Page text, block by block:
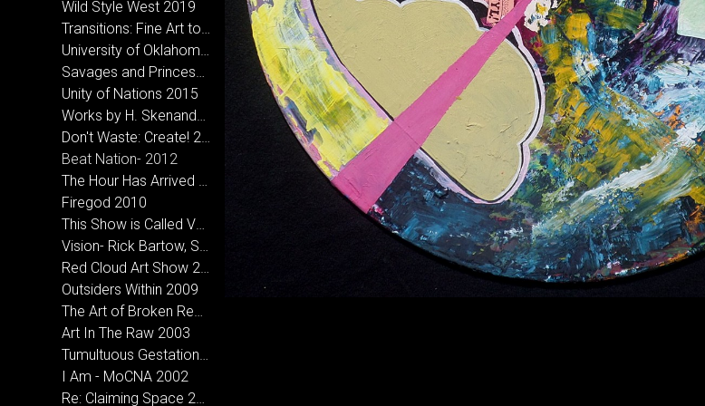
Wild Style West 2019
Transitions: Fine Art to Street Art 2018
University of Oklahoma- MFA Inclusive Exhibition
Savages and Princesses 2016
Unity of Nations 2015
Works by H. Skenandore & Holder, A.D. at Bigfoot Creative in Norman, OK
Don't Waste: Create! 2013
Beat Nation- 2012
The Hour Has Arrived 2012
Firegod 2010
This Show is Called Vagabond- CCA Santa Fe, NM 2010
Vision- Rick Bartow, Sarah Sense & Hoka Skenandore 2010
Red Cloud Art Show 2010
Outsiders Within 2009
The Art of Broken Records- Micah Wesley and Hoka Skenandore 2008
Art In The Raw 2003
Tumultuous Gestation 2005
I Am - MoCNA 2002
Re: Claiming Space 2002